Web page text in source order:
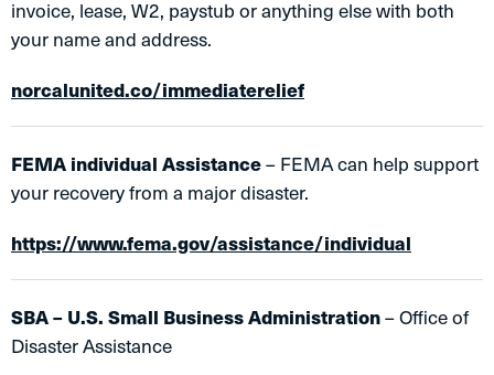
invoice, lease, W2, paystub or anything else with both
your name and address.
norcalunited.co/immediaterelief
FEMA individual Assistance– FEMA can help support
your recovery from a major disaster.
https://www.fema.gov/assistance/individual
SBA – U.S. Small Business Administration– Office of
Disaster Assistance